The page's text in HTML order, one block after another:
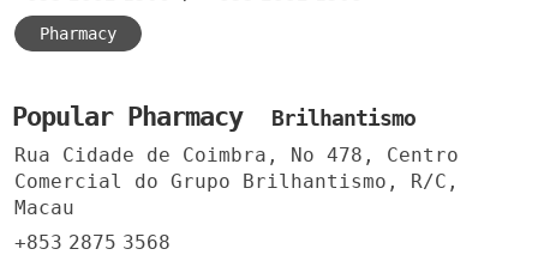
Pharmacy
Popular Pharmacy Brilhantismo
Rua Cidade de Coimbra, No 478, Centro
Comercial do Grupo Brilhantismo, R/C,
Macau
+853 2875 3568